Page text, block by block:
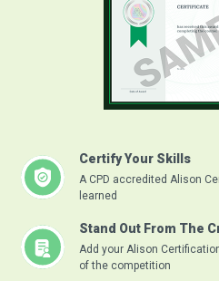
Certify Your Skills
A CPD accredited Alison
learned
Stand Out From The
Add your Alison
of the competition